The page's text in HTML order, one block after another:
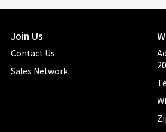
Join Us
Contact Us
Sales Network